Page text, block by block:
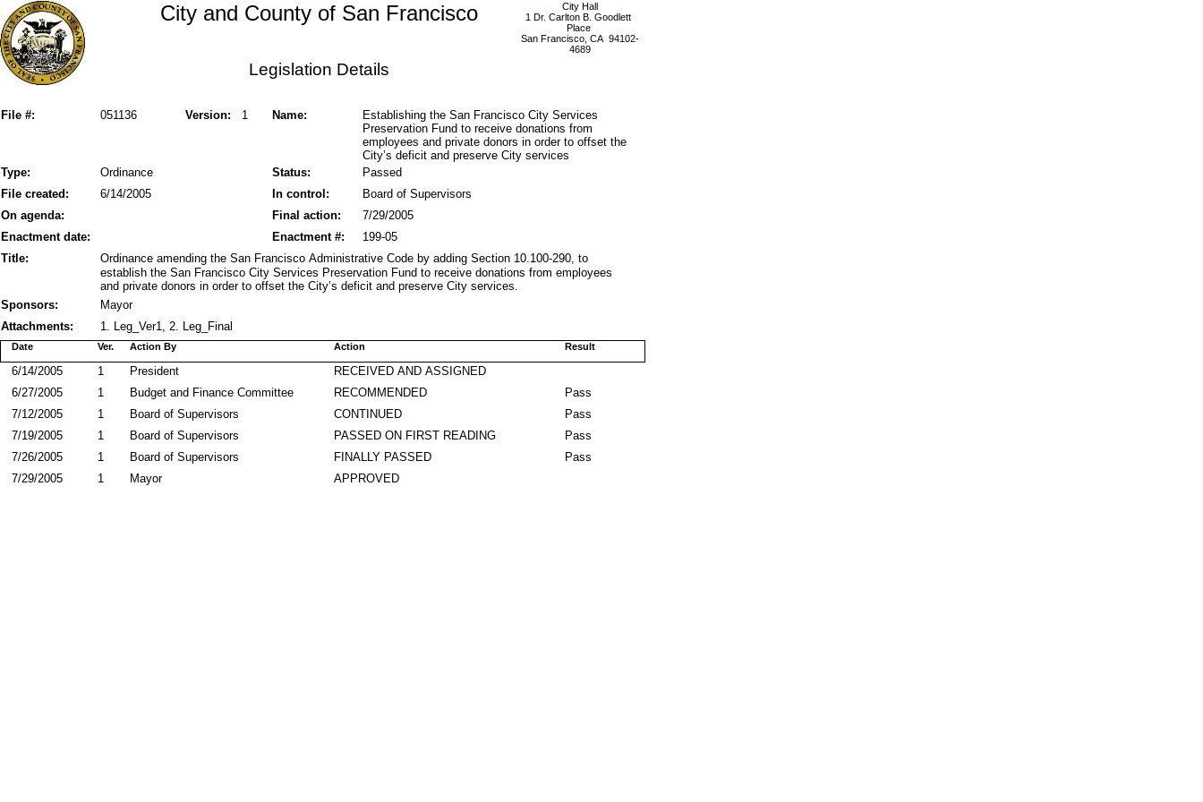
City Hall
1 Dr. Carlton B. Goodlett
Place
San Francisco, CA 94102-
4689
City and County of San Francisco
Legislation Details
File #: Version: 1
051136 Name:
Establishing the San Francisco City Services
Preservation Fund to receive donations from
employees and private donors in order to offset the
City’s deficit and preserve City services
Status:
Type: Ordinance
Passed
File created:
In control:
6/14/2005
Board of Supervisors
On agenda:
Final action:
7/29/2005
Enactment date:
199-05
Enactment #:
Title:
Ordinance amending the San Francisco Administrative Code by adding Section 10.100-290, to
establish the San Francisco City Services Preservation Fund to receive donations from employees
and private donors in order to offset the City’s deficit and preserve City services.
Sponsors:
Mayor
Attachments:
1. Leg_Ver1, 2. Leg_Final
Action By
Date Action Result
Ver.
RECEIVED AND ASSIGNED
President
6/14/2005
1
RECOMMENDED
Budget and Finance Committee
6/27/2005 1
Pass
CONTINUED
Board of Supervisors
7/12/2005 1
Pass
PASSED ON FIRST READING
Board of Supervisors
7/19/2005 1
Pass
FINALLY PASSED
Board of Supervisors
7/26/2005 1
Pass
APPROVED
Mayor
7/29/2005 1